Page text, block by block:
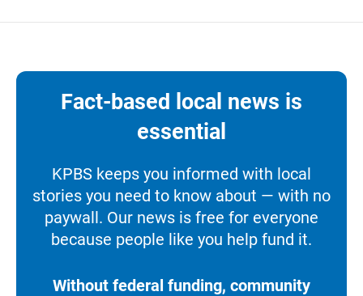
Fact-based local news is
essential
KPBS keeps you informed with local
stories you need to know about — with no
paywall. Our news is free for everyone
because people like you help fund it.
Without federal funding, community